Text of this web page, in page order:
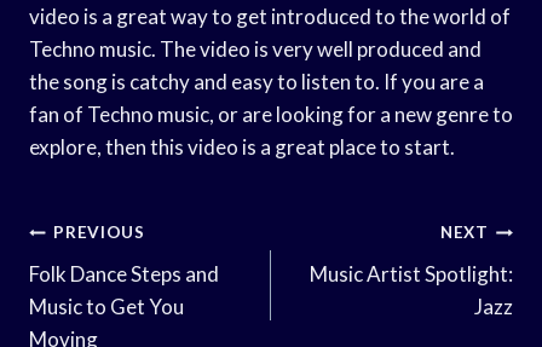
video is a great way to get introduced to the world of
Techno music. The video is very well produced and
the song is catchy and easy to listen to. If you are a
fan of Techno music, or are looking for a new genre to
explore, then this video is a great place to start.
Post
Navigation
PREVIOUS
Folk Dance Steps and
Music to Get You
Moving
NEXT
Music Artist Spotlight:
Jazz